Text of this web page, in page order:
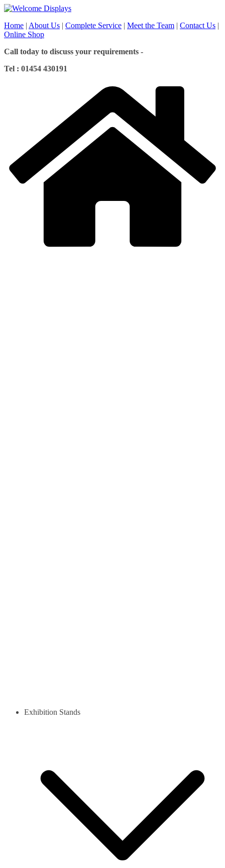
Skip
content
Home | About Us | Complete Service | Meet the Team | Contact Us |
Online Shop
Call today to discuss your requirements -
Tel : 01454 430191
Exhibition Stands